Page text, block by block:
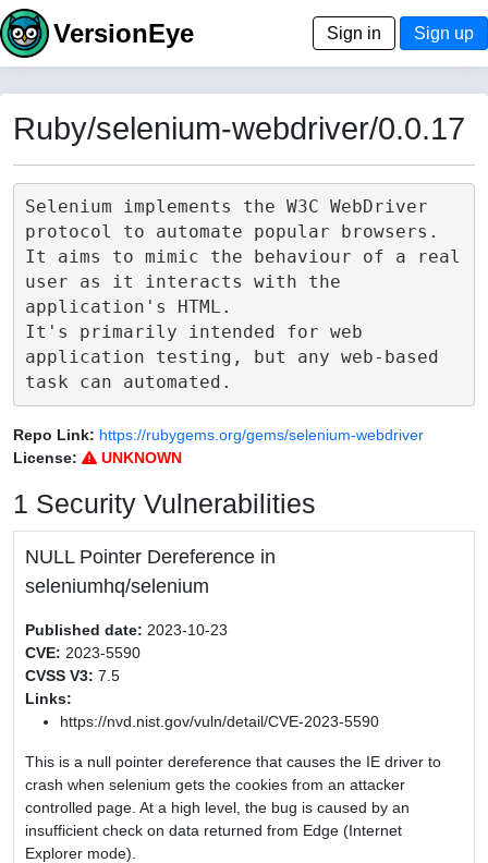
VersionEye Sign in Sign up
Ruby/selenium-webdriver/0.0.17
Selenium implements the W3C WebDriver
protocol to automate popular browsers.
It aims to mimic the behaviour of a real
user as it interacts with the
application's HTML.
It's primarily intended for web
application testing, but any web-based
Repo Link: https://rubygems.org/gems/selenium-webdriver
License:
UNKNOWN
1 Security Vulnerabilities
NULL Pointer Dereference in
seleniumhq/selenium
Published date: 2023-10-23
CVE: 2023-5590
CVSS V3: 7.5
Links:
https://nvd.nist.gov/vuln/detail/CVE-2023-5590
This is a null pointer dereference that causes the IE driver to
crash when selenium gets the cookies from an attacker
controlled page. At a high level, the bug is caused by an
insufficient check on data returned from Edge (Internet
Explorer mode).